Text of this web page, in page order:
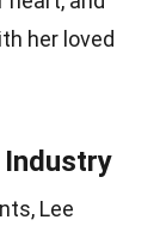
her loved
Lee